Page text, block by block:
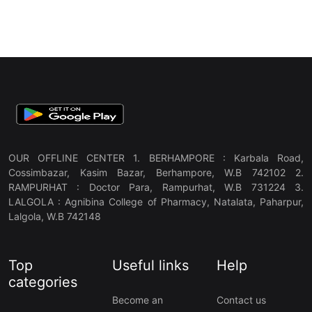
OUR OFFLINE CENTER 1. BERHAMPORE : Karbala Road,
Cossimbazar, Kasim Bazar, Berhampore, W.B 742102 2.
RAMPURHAT : Doctor Para, Rampurhat, W.B 731224 3.
LALGOLA : Agnibina College of Pharmacy, Natalata, Paharpur,
Lalgola, W.B 742148
Top
categories
Useful links
Become an
Help
Contact us